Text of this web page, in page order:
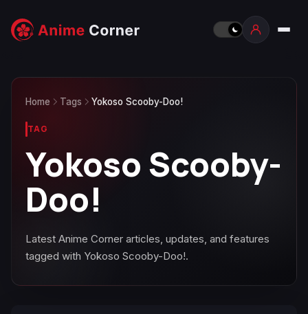
Home Tags Yokoso Scooby-Doo!
TAG
Yokoso Scooby-
Doo!
Latest Anime Corner articles, updates, and features
tagged with Yokoso Scooby-Doo!.